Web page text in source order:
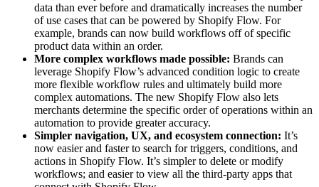
data than ever before and dramatically increases the number
of use cases that can be powered by Shopify Flow. For
example, brands can now build workflows off of specific
product data within an order.
More complex workflows made possible: Brands can
leverage Shopify Flow’s advanced condition logic to create
more flexible workflow rules and ultimately build more
complex automations. The new Shopify Flow also lets
merchants determine the specific order of operations within an
automation to provide greater accuracy.
Simpler navigation, UX, and ecosystem connection: It’s
now easier and faster to search for triggers, conditions, and
actions in Shopify Flow. It’s simpler to delete or modify
workflows; and easier to view all the third-party apps that